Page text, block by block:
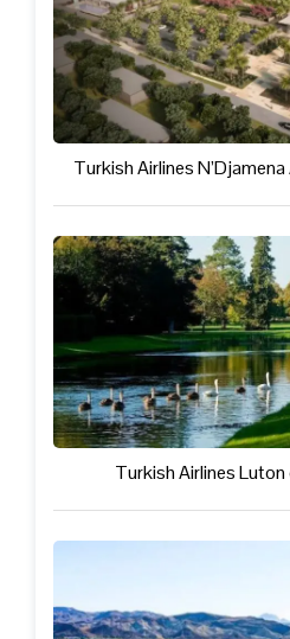
Turkish Airlines
Turkish Airlines Luton